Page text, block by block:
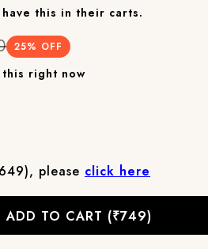
this in their carts.
25% OFF
right now
please click here
ADD TO CART (₹749)